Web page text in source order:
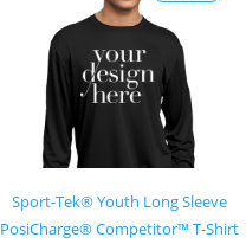
Sport-Tek® Youth Long Sleeve
PosiCharge® Competitor™ T-Shirt